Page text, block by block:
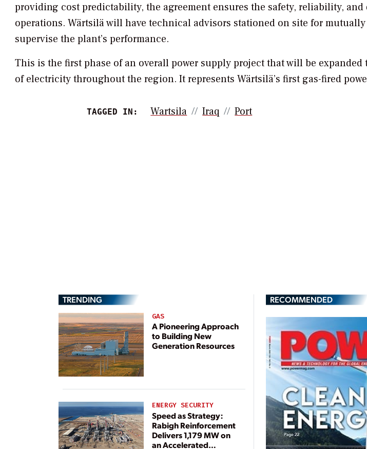
providing cost predictability, the agreement ensures the safety, reliability, and
operations. Wärtsilä will have technical advisors stationed on site for
supervise the plant’s performance.
This is the first phase of an overall power supply project that will be
of electricity throughout the region. It represents Wärtsilä’s first gas-fired
TAGGED IN: Wartsila Iraq Port
TRENDING
GAS
A Pioneering Approach
to Building New
Generation Resources
ENERGY SECURITY
Speed as Strategy:
Rabigh Reinforcement
Delivers 1,179 MW on
an Accelerated
RECOMMENDED